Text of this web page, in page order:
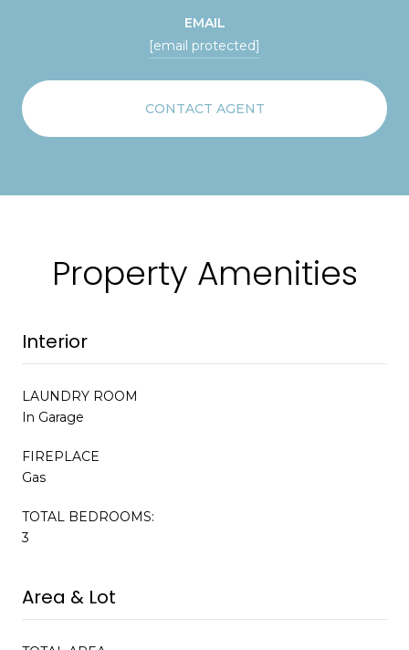
EMAIL
[email protected]
CONTACT AGENT
Property Amenities
Interior
LAUNDRY ROOM
In Garage
FIREPLACE
Gas
TOTAL BEDROOMS:
3
Area & Lot